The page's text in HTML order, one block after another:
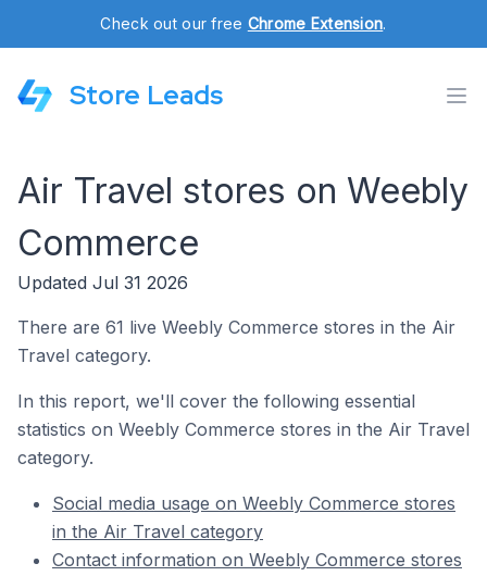
Check out our free Chrome Extension.
Store Leads
Air Travel stores on Weebly
Commerce
Updated Jul 31 2026
There are 61 live Weebly Commerce stores in the Air
Travel category.
In this report, we'll cover the following essential
statistics on Weebly Commerce stores in the Air Travel
category.
Social media usage on Weebly Commerce stores
in the Air Travel category
Contact information on Weebly Commerce stores